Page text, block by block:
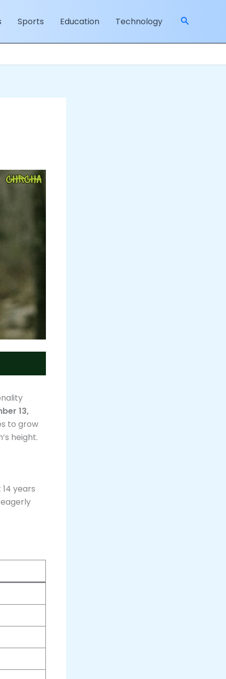
Sports Education Technology Search
13,
to grow
height.
years